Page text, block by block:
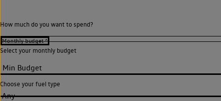
How much do you want to spend?
Select your monthly budget
Choose your fuel type
Any